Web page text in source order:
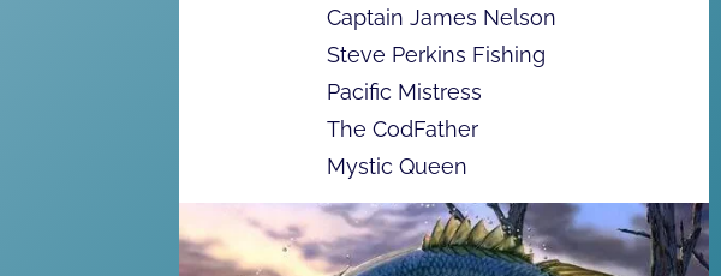
Captain James Nelson
Steve Perkins Fishing
Pacific Mistress
The CodFather
Mystic Queen